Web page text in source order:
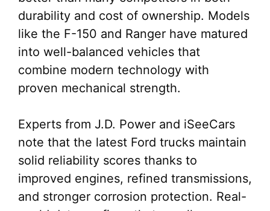
durability and cost of ownership. Models
like the F-150 and Ranger have matured
into well-balanced vehicles that
combine modern technology with
proven mechanical strength.
Experts from J.D. Power and iSeeCars
note that the latest Ford trucks maintain
solid reliability scores thanks to
improved engines, refined transmissions,
and stronger corrosion protection. Real-